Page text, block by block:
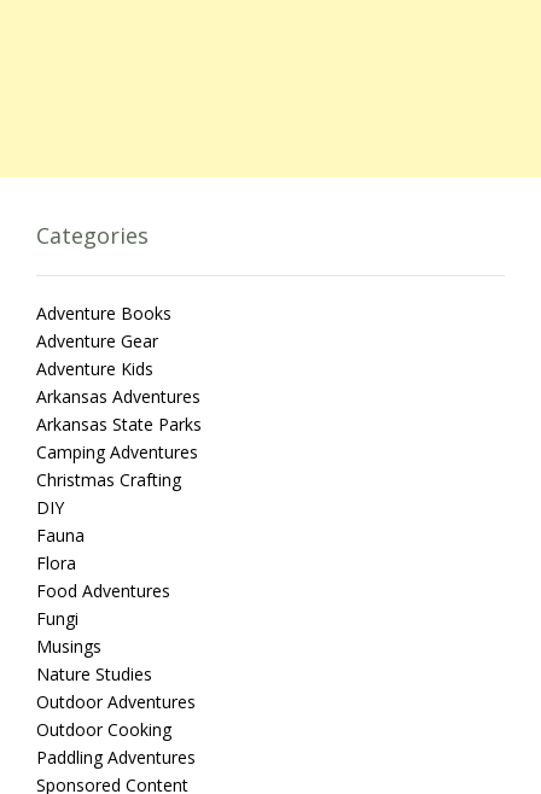
Categories
Adventure Books
Adventure Gear
Adventure Kids
Arkansas Adventures
Arkansas State Parks
Camping Adventures
Christmas Crafting
DIY
Fauna
Flora
Food Adventures
Fungi
Musings
Nature Studies
Outdoor Adventures
Outdoor Cooking
Paddling Adventures
Sponsored Content